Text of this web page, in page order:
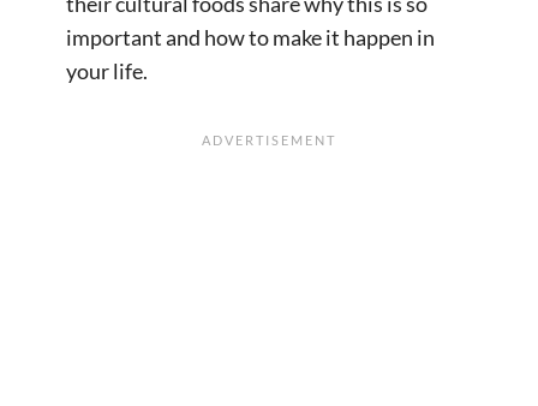
important and how to make it happen in
your life.